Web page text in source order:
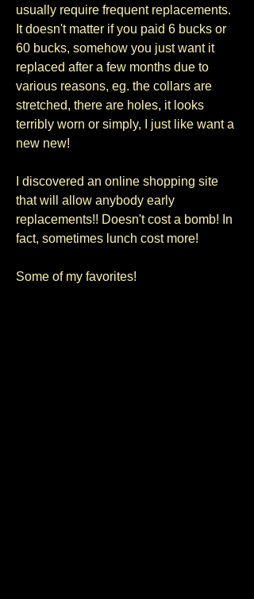
usually require frequent replacements.
It doesn't matter if you paid 6 bucks or
60 bucks, somehow you just want it
replaced after a few months due to
various reasons, eg. the collars are
stretched, there are holes, it looks
terribly worn or simply, I just like want a
new new!
I discovered an online shopping site
that will allow anybody early
replacements!! Doesn't cost a bomb! In
fact, sometimes lunch cost more!
Some of my favorites!